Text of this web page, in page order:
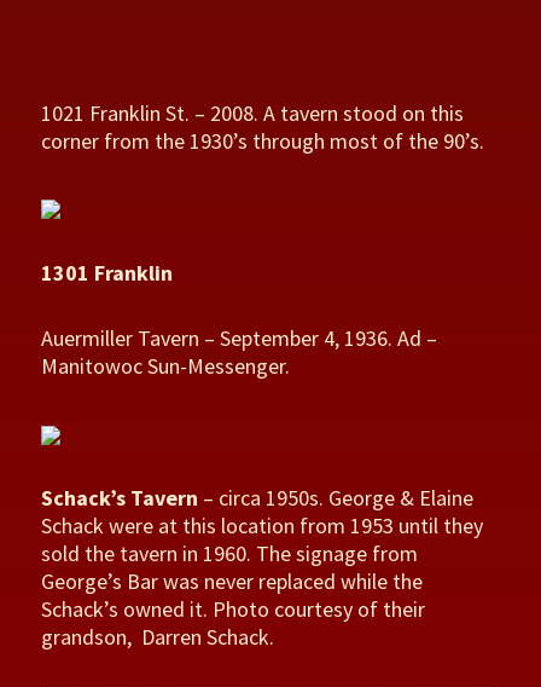
1021 Franklin St. – 2008. A tavern stood on this
corner from the 1930’s through most of the 90’s.
1301 Franklin
Auermiller Tavern – September 4, 1936. Ad –
Manitowoc Sun-Messenger.
Schack’s Tavern – circa 1950s. George & Elaine
Schack were at this location from 1953 until they
sold the tavern in 1960. The signage from
George’s Bar was never replaced while the
Schack’s owned it. Photo courtesy of their
grandson, Darren Schack.